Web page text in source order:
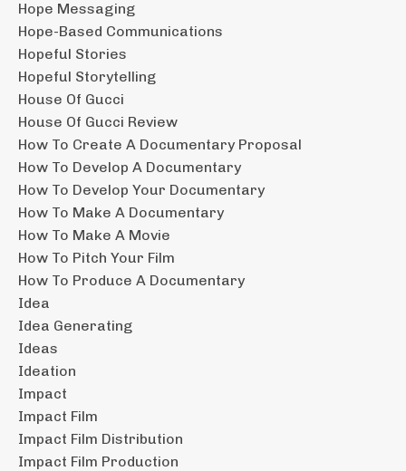
Hope Messaging
Hope-Based Communications
Hopeful Stories
Hopeful Storytelling
House Of Gucci
House Of Gucci Review
How To Create A Documentary Proposal
How To Develop A Documentary
How To Develop Your Documentary
How To Make A Documentary
How To Make A Movie
How To Pitch Your Film
How To Produce A Documentary
Idea
Idea Generating
Ideas
Ideation
Impact
Impact Film
Impact Film Distribution
Impact Film Production